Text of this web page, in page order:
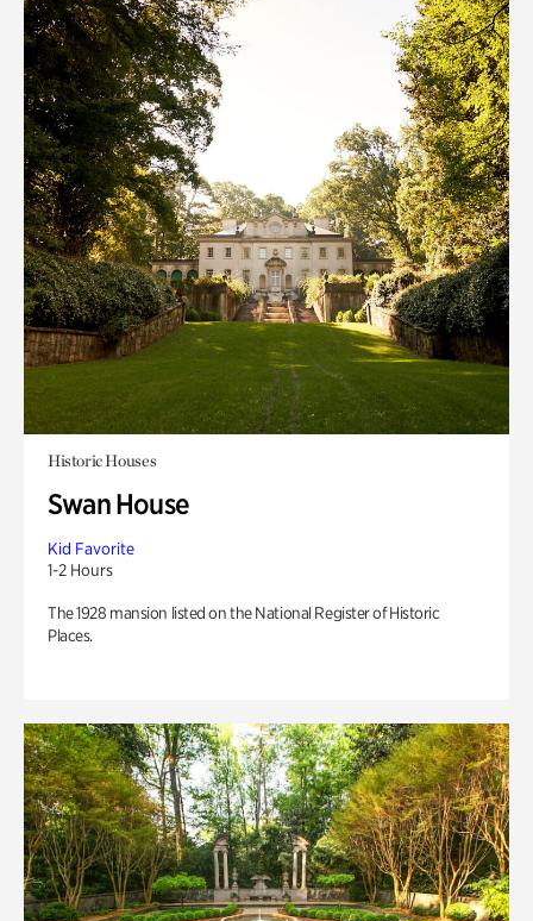
Historic Houses
Swan House
Kid Favorite
1-2 Hours
The 1928 mansion listed on the National Register of Historic
Places.